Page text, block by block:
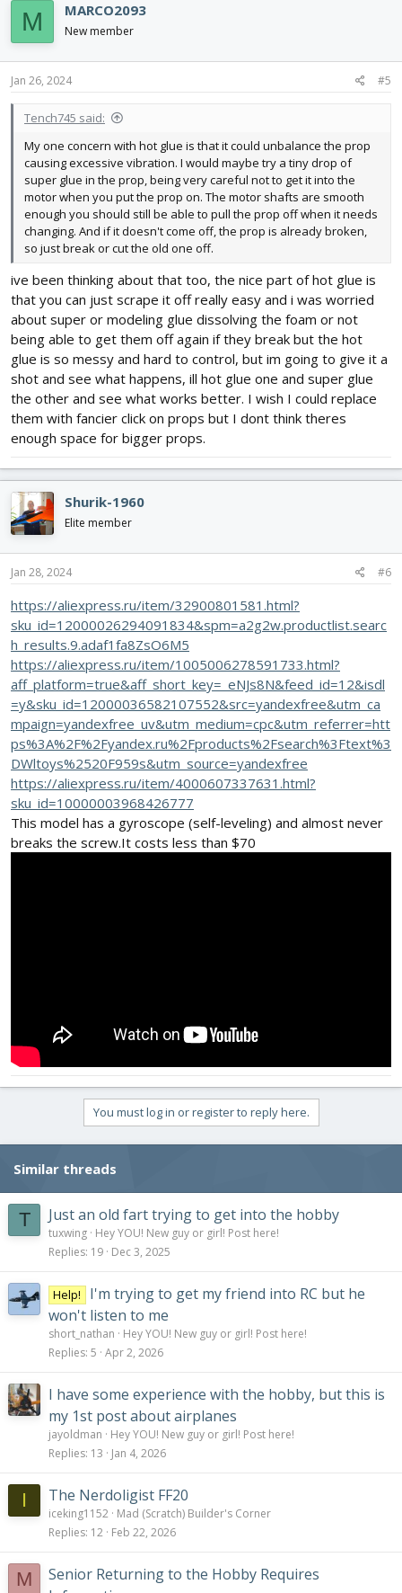
M MARCO2093
New member
Jan 26, 2024 #5
Tench745 said:
My one concern with hot glue is that it could unbalance the prop
causing excessive vibration. I would maybe try a tiny drop of
super glue in the prop, being very careful not to get it into the
motor when you put the prop on. The motor shafts are smooth
enough you should still be able to pull the prop off when it needs
changing. And if it doesn't come off, the prop is already broken,
so just break or cut the old one off.
ive been thinking about that too, the nice part of hot glue is
that you can just scrape it off really easy and i was worried
about super or modeling glue dissolving the foam or not
being able to get them off again if they break but the hot
glue is so messy and hard to control, but im going to give it a
shot and see what happens, ill hot glue one and super glue
the other and see what works better. I wish I could replace
them with fancier click on props but I dont think theres
enough space for bigger props.
Shurik-1960
Elite member
Jan 28, 2024 #6
https://aliexpress.ru/item/32900801581.html?
sku_id=12000026294091834&spm=a2g2w.productlist.searc
h_results.9.adaf1fa8ZsO6M5
https://aliexpress.ru/item/1005006278591733.html?
aff_platform=true&aff_short_key=_eNJs8N&feed_id=12&isdl
=y&sku_id=12000036582107552&src=yandexfree&utm_ca
mpaign=yandexfree_uv&utm_medium=cpc&utm_referrer=htt
ps%3A%2F%2Fyandex.ru%2Fproducts%2Fsearch%3Ftext%3
DWltoys%2520F959s&utm_source=yandexfree
https://aliexpress.ru/item/4000607337631.html?
sku_id=10000003968426777
This model has a gyroscope (self-leveling) and almost never
breaks the screw.It costs less than $70
You must log in or register to reply here.
Similar threads
T Just an old fart trying to get into the hobby
tuxwing Hey YOU! New guy or girl! Post here!
Replies 19 Dec 3, 2025
Help!
I'm trying to get my friend into RC but he
won't listen to me
short_nathan
Hey YOU! New guy or girl! Post here!
Replies 5 Apr 2, 2026
I have some experience with the hobby, but this is
my 1st post about airplanes
jayoldman
Hey YOU! New guy or girl! Post here!
Replies 13 Jan 4, 2026
I The Nerdoligist FF20
iceking1152 Mad (Scratch) Builder's Corner
Replies 12 Feb 22, 2026
M
Senior Returning to the Hobby Requires